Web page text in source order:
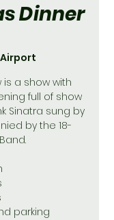
Dinner
is a show with
full of show
Sinatra sung by
by the 18-
parking